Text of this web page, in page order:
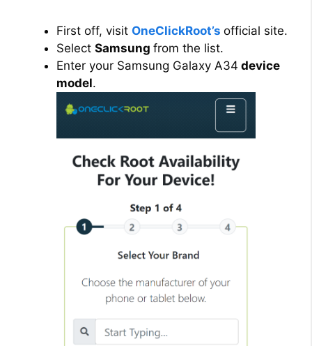
First off, visit OneClickRoot’s official site.
Select Samsung from the list.
Enter your Samsung Galaxy A34 device
model.